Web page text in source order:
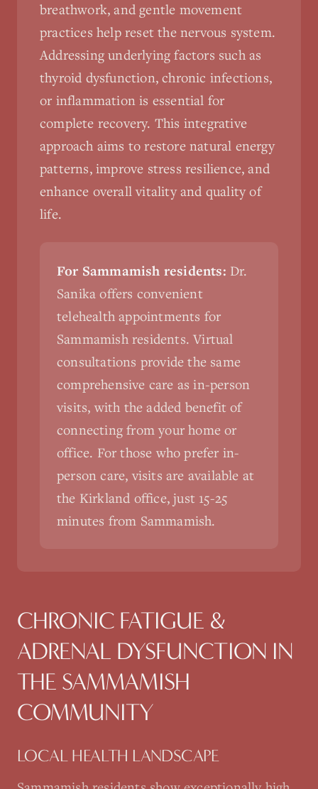
breathwork, and gentle movement
practices help reset the nervous system.
Addressing underlying factors such as
thyroid dysfunction, chronic infections,
or inflammation is essential for
complete recovery. This integrative
approach aims to restore natural energy
patterns, improve stress resilience, and
enhance overall vitality and quality of
life.
For Sammamish residents: Dr.
Sanika offers convenient
telehealth appointments for
Sammamish residents. Virtual
consultations provide the same
comprehensive care as in-person
visits, with the added benefit of
connecting from your home or
office. For those who prefer in-
person care, visits are available at
the Kirkland office, just 15-25
minutes from Sammamish.
CHRONIC FATIGUE &
ADRENAL DYSFUNCTION IN
THE SAMMAMISH
COMMUNITY
LOCAL HEALTH LANDSCAPE